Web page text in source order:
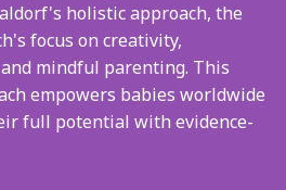
holistic approach, the
focus on creativity,
mindful parenting. This
empowers babies worldwide
full potential with evidence-